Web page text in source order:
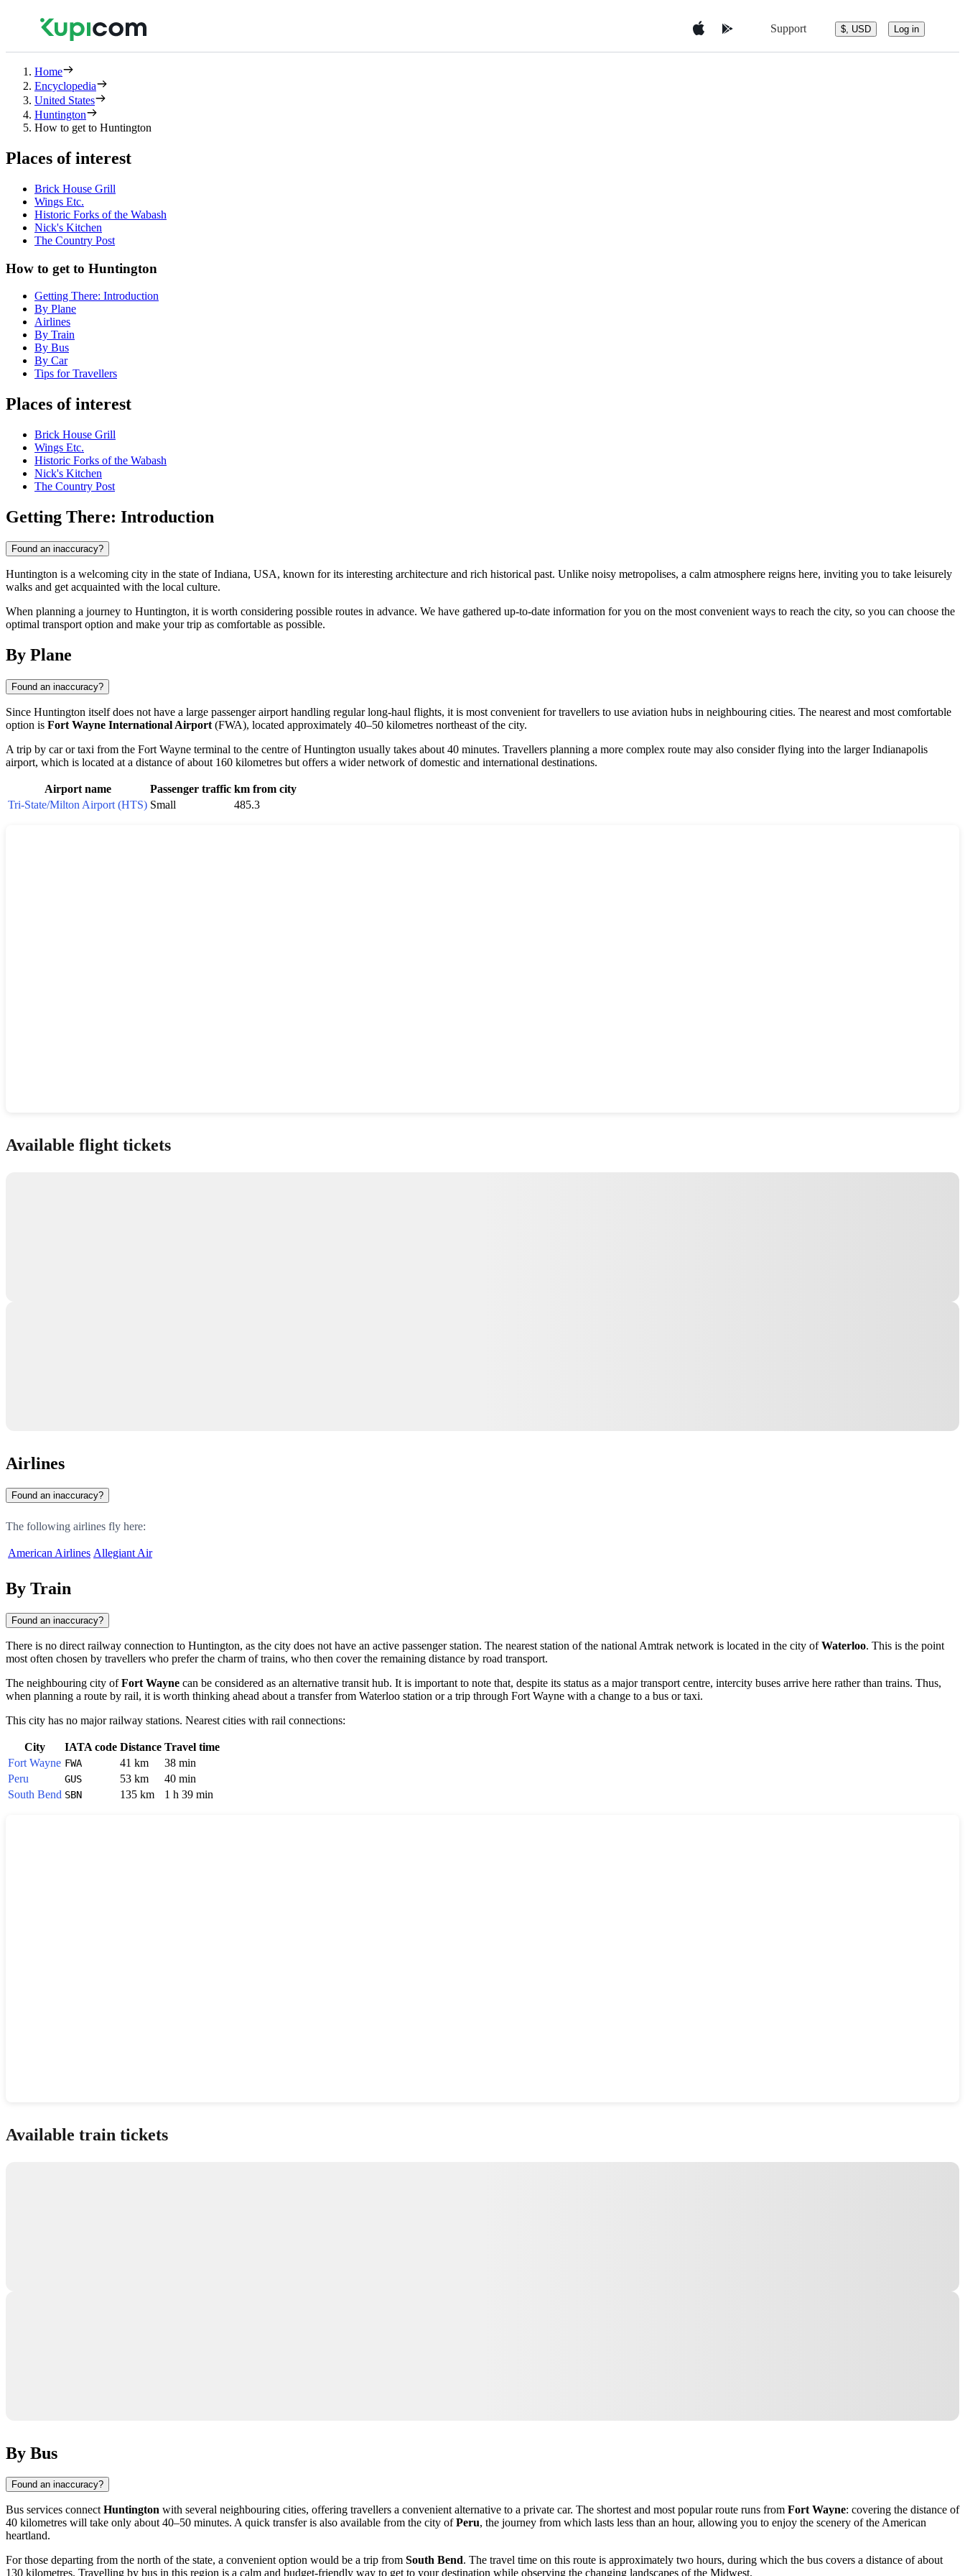
Support $, USD Log in
Home
Encyclopedia
United States
Huntington
How to get to Huntington
Places of interest
Brick House Grill
Wings Etc.
Historic Forks of the Wabash
Nick's Kitchen
The Country Post
How to get to Huntington
Getting There: Introduction
By Plane
Airlines
By Train
By Bus
By Car
Tips for Travellers
Places of interest
Brick House Grill
Wings Etc.
Historic Forks of the Wabash
Nick's Kitchen
The Country Post
Getting There: Introduction
Found an inaccuracy?
Huntington is a welcoming city in the state of Indiana, USA, known for its interesting architecture and rich historical past. Unlike noisy metropolises, a calm atmosphere reigns here, inviting you to take leisurely
walks and get acquainted with the local culture.
When planning a journey to Huntington, it is worth considering possible routes in advance. We have gathered up-to-date information for you on the most convenient ways to reach the city, so you can choose the
optimal transport option and make your trip as comfortable as possible.
By Plane
Found an inaccuracy?
Since Huntington itself does not have a large passenger airport handling regular long-haul flights, it is most convenient for travellers to use aviation hubs in neighbouring cities. The nearest and most comfortable
option is Fort Wayne International Airport (FWA), located approximately 40–50 kilometres northeast of the city.
A trip by car or taxi from the Fort Wayne terminal to the centre of Huntington usually takes about 40 minutes. Travellers planning a more complex route may also consider flying into the larger Indianapolis
airport, which is located at a distance of about 160 kilometres but offers a wider network of domestic and international destinations.
Airport name Passenger traffic km from city
Tri-State/Milton Airport (HTS) Small 485.3
Available flight tickets
Airlines
Found an inaccuracy?
The following airlines fly here:
American Airlines Allegiant Air
By Train
Found an inaccuracy?
There is no direct railway connection to Huntington, as the city does not have an active passenger station. The nearest station of the national Amtrak network is located in the city ofWaterloo. This is the point
most often chosen by travellers who prefer the charm of trains, who then cover the remaining distance by road transport.
The neighbouring city ofFort Wayne can be considered as an alternative transit hub. It is important to note that, despite its status as a major transport centre, intercity buses arrive here rather than trains. Thus,
when planning a route by rail, it is worth thinking ahead about a transfer from Waterloo station or a trip through Fort Wayne with a change to a bus or taxi.
This city has no major railway stations. Nearest cities with rail connections:
City IATA code Distance Travel time
Fort Wayne FWA 41 km
38 min
Peru
GUS 53 km
40 min
South Bend SBN 135 km 1 h 39 min
Available train tickets
By Bus
Found an inaccuracy?
Bus services connectHuntington with several neighbouring cities, offering travellers a convenient alternative to a private car. The shortest and most popular route runs from Fort Wayne: covering the distance of
40 kilometres will take only about 40–50 minutes. A quick transfer is also available from the city ofPeru, the journey from which lasts less than an hour, allowing you to enjoy the scenery of the American
heartland.
For those departing from the north of the state, a convenient option would be a trip from South Bend. The travel time on this route is approximately two hours, during which the bus covers a distance of about
130 kilometres. Travelling by bus in this region is a calm and budget-friendly way to get to your destination while observing the changing landscapes of the Midwest.